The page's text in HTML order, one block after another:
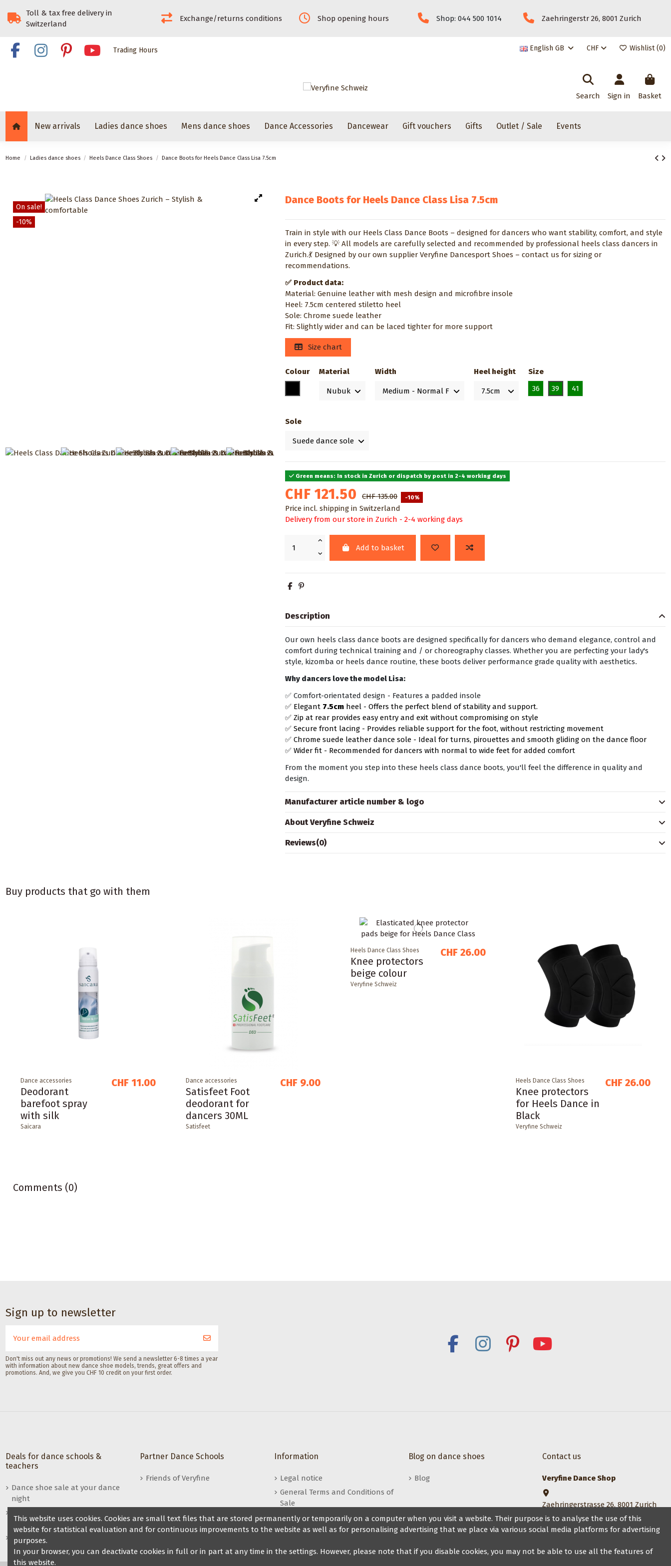
Toll & tax free delivery in
Switzerland
Exchange/returns conditions Shop opening hours Shop: 044 500 1014 Zaehringerstr 26, 8001 Zurich
Trading Hours English GB CHF Wishlist (0)
Search Sign in Basket
New arrivals Ladies dance shoes Mens dance shoes Dance Accessories Dancewear Gift vouchers Gifts Outlet / Sale Events
Home Ladies dance shoes Heels Dance Class Shoes Dance Boots for Heels Dance Class Lisa 7.5cm
On sale!
-10%
Dance Boots for Heels Dance Class Lisa 7.5cm
Train in style with our Heels Class Dance Boots – designed for dancers who want stability, comfort, and style
in every step. 💡 All models are carefully selected and recommended by professional heels class dancers in
Zurich.💃 Designed by our own supplier Veryfine Dancesport Shoes – contact us for sizing or
recommendations.
✅ Product data:
Material: Genuine leather with mesh design and microfibre insole
Heel: 7.5cm centered stiletto heel
Sole: Chrome suede leather
Fit: Slightly wider and can be laced tighter for more support
Size chart
Colour
Material Width Heel height
Size
36
39 41
Sole
Green means: In stock in Zurich or dispatch by post in 2-4 working days
CHF 121.50 CHF 135.00 -10%
Price incl. shipping in Switzerland
Delivery from our store in Zurich - 2-4 working days
Add to basket
Description
Our own heels class dance boots are designed specifically for dancers who demand elegance, control and
comfort during technical training and / or choreography classes. Whether you are perfecting your lady's
style, kizomba or heels dance routine, these boots deliver performance grade quality with aesthetics.
Why dancers love the model Lisa:
✅ Comfort-orientated design - Features a padded insole
✅ Elegant 7.5cm heel - Offers the perfect blend of stability and support.
✅ Zip at rear provides easy entry and exit without compromising on style
✅ Secure front lacing - Provides reliable support for the foot, without restricting movement
✅ Chrome suede leather dance sole - Ideal for turns, pirouettes and smooth gliding on the dance floor
✅ Wider fit - Recommended for dancers with normal to wide feet for added comfort
From the moment you step into these heels class dance boots, you'll feel the difference in quality and
design.
Manufacturer article number & logo
About Veryfine Schweiz
Reviews(0)
Buy products that go with them
Dance accessories
Deodorant
barefoot spray
with silk
Saicara
CHF 11.00 Dance accessories
Satisfeet Foot
deodorant for
dancers 30ML
Satisfeet
CHF 9.00
Heels Dance Class Shoes
Knee protectors
beige colour
Veryfine Schweiz
CHF 26.00
Heels Dance Class Shoes
Knee protectors
for Heels Dance in
Black
Veryfine Schweiz
CHF 26.00
Comments (0)
Sign up to newsletter
Don't miss out any news or promotions! We send a newsletter 6-8 times a year
with information about new dance shoe models, trends, great offers and
promotions. And, we give you CHF 10 credit on your first order.
Deals for dance schools &
teachers
Dance shoe sale at your dance
night
dance groups
Become a reseller of Veryfine
dance shoes
Partner Dance Schools
Friends of Veryfine
Information
Legal notice
General Terms and Conditions of
Sale
My Veryfine Account
Blog on dance shoes
Blog
Contact us
Veryfine Dance Shop
Zaehringerstrasse 26, 8001 Zurich
+41 44 500 1014
This website uses cookies. Cookies are small text files that are stored permanently or temporarily on a computer when you visit a website. Their purpose is to analyse the use of this
website for statistical evaluation and for continuous improvements to the website as well as for personalising advertising that we place via various social media platforms for advertising
purposes.
In your browser, you can deactivate cookies in full or in part at any time in the settings. However, please note that if you disable cookies, you may not be able to use all the features of
this website.